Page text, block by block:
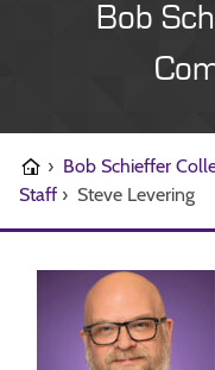
Bob
› Bob Schieffer
Staff › Steve Levering